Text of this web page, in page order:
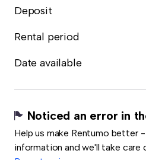
Deposit
Rental period
Date available
Noticed an error in
Help us make Rentumo better
information and we'll take care